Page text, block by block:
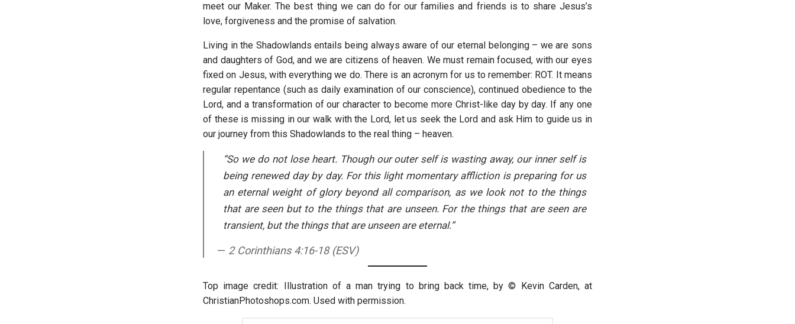
meet our Maker. The best thing we can do for our families and friends is to share Jesus’s
love, forgiveness and the promise of salvation.
Living in the Shadowlands entails being always aware of our eternal belonging – we are sons
and daughters of God, and we are citizens of heaven. We must remain focused, with our eyes
fixed on Jesus, with everything we do. There is an acronym for us to remember: ROT. It means
regular repentance (such as daily examination of our conscience), continued obedience to the
Lord, and a transformation of our character to become more Christ-like day by day. If any one
of these is missing in our walk with the Lord, let us seek the Lord and ask Him to guide us in
our journey from this Shadowlands to the real thing – heaven.
“So we do not lose heart. Though our outer self is wasting away, our inner self is
being renewed day by day. For this light momentary affliction is preparing for us
an eternal weight of glory beyond all comparison, as we look not to the things
that are seen but to the things that are unseen. For the things that are seen are
transient, but the things that are unseen are eternal.”
2 Corinthians 4:16-18 (ESV)
Top image credit: Illustration of a man trying to bring back time, by © Kevin Carden, at
ChristianPhotoshops.com. Used with permission.